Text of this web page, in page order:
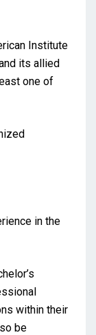
Institute
its allied
one of
in the
within their
be